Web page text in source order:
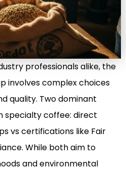
professionals alike, the
involves complex choices
quality. Two dominant
specialty coffee: direct
vs certifications like Fair
While both aim to
and environmental